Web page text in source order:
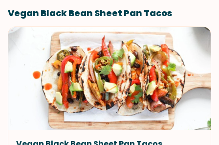
Vegan Black Bean Sheet Pan Tacos